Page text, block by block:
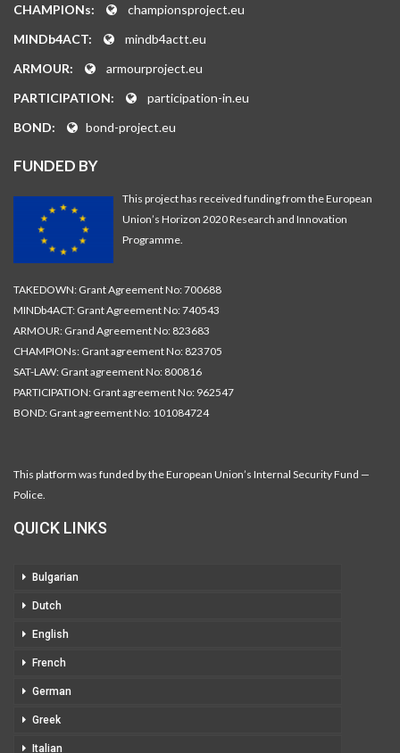
CHAMPIONs:
championsproject.eu
MINDb4ACT:
mindb4actt.eu
ARMOUR:
armourproject.eu
PARTICIPATION:
participation-in.eu
BOND:
bond-project.eu
FUNDED BY
This project has received funding from the European
Union’s Horizon 2020 Research and Innovation
Programme.
TAKEDOWN: Grant Agreement No: 700688
MINDb4ACT: Grant Agreement No: 740543
ARMOUR: Grand Agreement No: 823683
CHAMPIONs: Grant agreement No: 823705
SAT-LAW: Grant agreement No: 800816
PARTICIPATION: Grant agreement No: 962547
BOND: Grant agreement No: 101084724
This platform was funded by the European Union’s Internal Security Fund —
Police.
QUICK LINKS
Bulgarian
Dutch
English
French
German
Greek
Italian